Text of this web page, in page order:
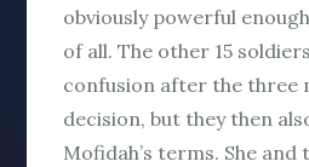
obviously powerful
of all. The other 15
confusion after the three
decision, but they then
Mofidah’s terms. She